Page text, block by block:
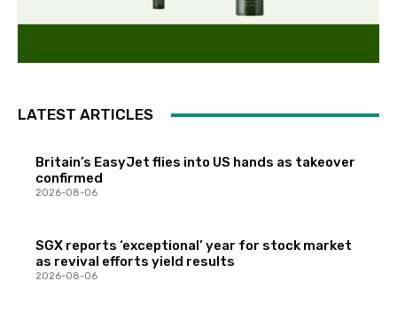
LATEST ARTICLES
Britain’s EasyJet flies into US hands as takeover
confirmed
2026-08-06
SGX reports ‘exceptional’ year for stock market
as revival efforts yield results
2026-08-06